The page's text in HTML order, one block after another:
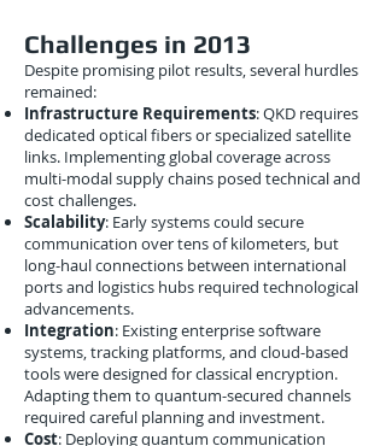
Challenges in 2013
Despite promising pilot results, several hurdles
remained:
Infrastructure Requirements: QKD requires
dedicated optical fibers or specialized satellite
links. Implementing global coverage across
multi-modal supply chains posed technical and
cost challenges.
Scalability: Early systems could secure
communication over tens of kilometers, but
long-haul connections between international
ports and logistics hubs required technological
advancements.
Integration: Existing enterprise software
systems, tracking platforms, and cloud-based
tools were designed for classical encryption.
Adapting them to quantum-secured channels
required careful planning and investment.
Cost: Deploying quantum communication